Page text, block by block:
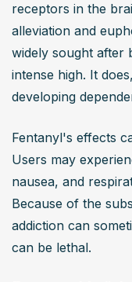
receptors in the
alleviation and
widely sought after
intense high. It
developing
Fentanyl's effects
Users may
nausea, and
Because of the
addiction can
can be lethal.